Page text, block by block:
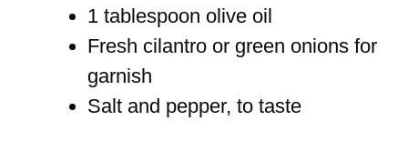
1 tablespoon olive oil
Fresh cilantro or green onions for
garnish
Salt and pepper, to taste